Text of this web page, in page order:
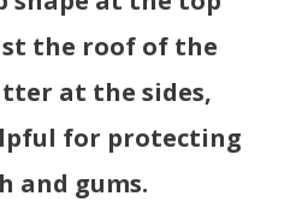
the roof of the
at the sides,
for protecting
and gums.